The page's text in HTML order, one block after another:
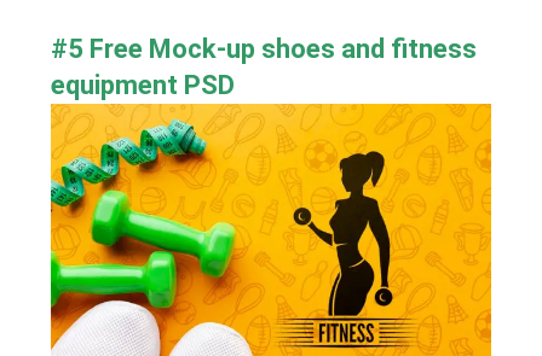
#5 Free Mock-up shoes and fitness
equipment PSD